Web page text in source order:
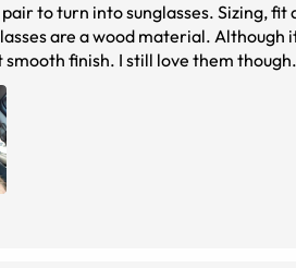
to turn into sunglasses. Sizing,
are a wood material. Although
finish. I still love them